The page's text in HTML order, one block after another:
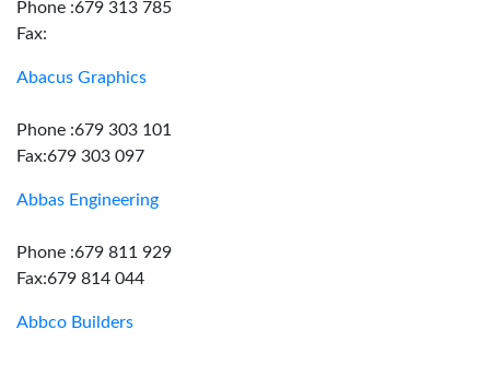
Phone :679 313 785
Fax:
Abacus Graphics
Phone :679 303 101
Fax:679 303 097
Abbas Engineering
Phone :679 811 929
Fax:679 814 044
Abbco Builders